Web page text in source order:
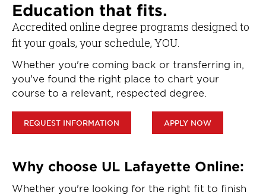
Education that fits.
Accredited online degree programs designed to
fit your goals, your schedule, YOU.
Whether you're coming back or transferring in,
you've found the right place to chart your
course to a relevant, respected degree.
REQUEST INFORMATION APPLY NOW
Why choose UL Lafayette Online:
Whether you're looking for the right fit to finish